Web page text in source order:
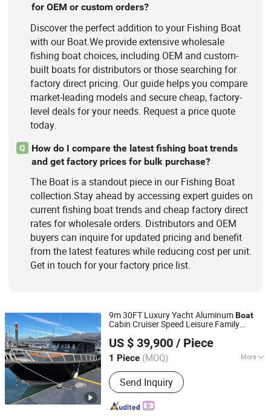
for OEM or custom orders?
Discover the perfect addition to your Fishing Boat
with our Boat.We provide extensive wholesale
fishing boat choices, including OEM and custom-
built boats for distributors or those searching for
factory direct pricing. Our guide helps you compare
market-leading models and secure cheap, factory-
level deals for your needs. Request a price quote
today.
Q
How do I compare the latest fishing boat trends
and get factory prices for bulk purchase?
The Boat is a standout piece in our Fishing Boat
collection.Stay ahead by accessing expert guides on
current fishing boat trends and cheap factory direct
rates for wholesale orders. Distributors and OEM
buyers can inquire for updated pricing and benefit
from the latest features while reducing cost per unit.
Get in touch for your factory price list.
9m 30FT Luxury Yacht AluminumBoat
Cabin Cruiser Speed Leisure Family
US $ 39,900 / Piece
1 Piece (MOQ) More
Inflatable :Not Inflatable
Send Inquiry
Qingdao Gospel Boat Co., Ltd.
Shandong, China
Since 2019